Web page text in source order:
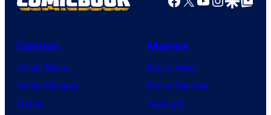
Comics
Comic News
Comic Reviews
Marvel
Movies
Movie News
Movie Reviews
Supergirl